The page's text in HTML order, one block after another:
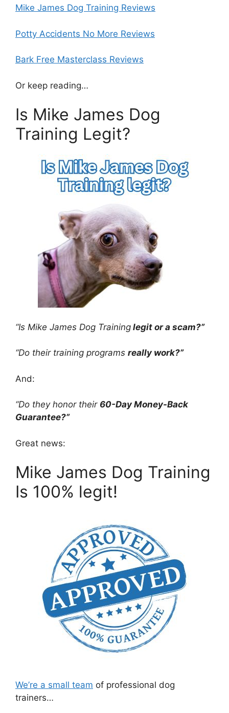
Mike James Dog Training Reviews
Potty Accidents No More Reviews
Bark Free Masterclass Reviews
Or keep reading…
Is Mike James Dog
Training Legit?
“Is Mike James Dog Training legit or a scam?”
“Do their training programs really work?”
And:
“Do they honor their 60-Day Money-Back
Guarantee?”
Great news:
Mike James Dog Training
Is 100% legit!
We’re a small team of professional dog
trainers…